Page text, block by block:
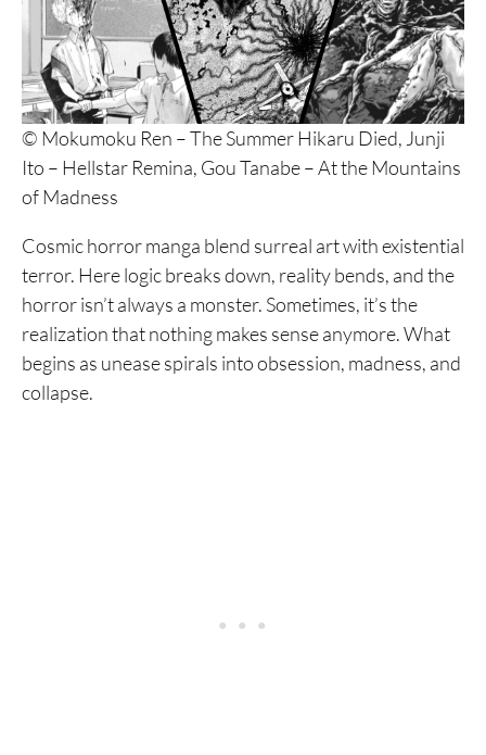
© Mokumoku Ren – The Summer Hikaru Died, Junji
Ito – Hellstar Remina, Gou Tanabe – At the Mountains
of Madness
Cosmic horror manga blend surreal art with existential
terror. Here logic breaks down, reality bends, and the
horror isn’t always a monster. Sometimes, it’s the
realization that nothing makes sense anymore. What
begins as unease spirals into obsession, madness, and
collapse.